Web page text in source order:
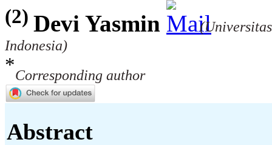
(2) Devi Yasmin
Indonesia)
*Corresponding author
Abstract